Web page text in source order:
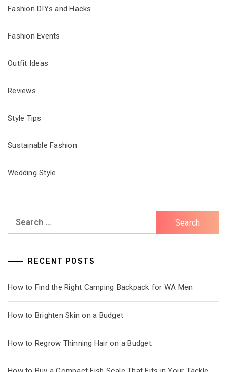
Fashion DIYs and Hacks
Fashion Events
Outfit Ideas
Reviews
Style Tips
Sustainable Fashion
Wedding Style
RECENT POSTS
How to Find the Right Camping Backpack for WA Men
How to Brighten Skin on a Budget
How to Regrow Thinning Hair on a Budget